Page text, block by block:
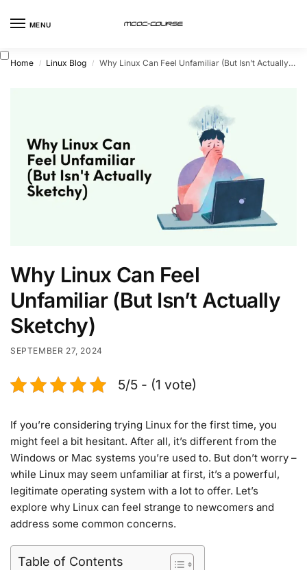
MENU
Home / Linux Blog / Why Linux Can Feel Unfamiliar (But Isn’t Actually Sketchy)
Why Linux Can Feel
Unfamiliar (But Isn’t Actually
Sketchy)
SEPTEMBER 27, 2024
5/5 - (1 vote)
If you’re considering trying Linux for the first time, you
might feel a bit hesitant. After all, it’s different from the
Windows or Mac systems you’re used to. But don’t worry –
while Linux may seem unfamiliar at first, it’s a powerful,
legitimate operating system with a lot to offer. Let’s
explore why Linux can feel strange to newcomers and
address some common concerns.
Table of Contents